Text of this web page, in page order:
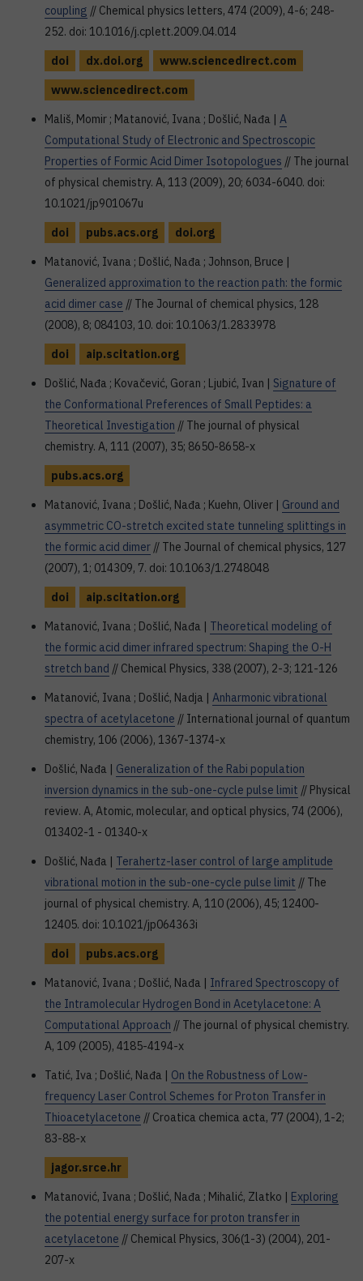
coupling // Chemical physics letters, 474 (2009), 4-6; 248-
252. doi: 10.1016/j.cplett.2009.04.014
doi
dx.doi.org
www.sciencedirect.com
www.sciencedirect.com
Mališ, Momir ; Matanović, Ivana ; Došlić, Nađa | A
Computational Study of Electronic and Spectroscopic
Properties of Formic Acid Dimer Isotopologues // The journal
of physical chemistry. A, 113 (2009), 20; 6034-6040. doi:
10.1021/jp901067u
doi
pubs.acs.org
doi.org
Matanović, Ivana ; Došlić, Nađa ; Johnson, Bruce |
Generalized approximation to the reaction path: the formic
acid dimer case // The Journal of chemical physics, 128
(2008), 8; 084103, 10. doi: 10.1063/1.2833978
doi
aip.scitation.org
Došlić, Nađa ; Kovačević, Goran ; Ljubić, Ivan | Signature of
the Conformational Preferences of Small Peptides: a
Theoretical Investigation // The journal of physical
chemistry. A, 111 (2007), 35; 8650-8658-x
pubs.acs.org
Matanović, Ivana ; Došlić, Nađa ; Kuehn, Oliver | Ground and
asymmetric CO-stretch excited state tunneling splittings in
the formic acid dimer // The Journal of chemical physics, 127
(2007), 1; 014309, 7. doi: 10.1063/1.2748048
doi
aip.scitation.org
Matanović, Ivana ; Došlić, Nađa | Theoretical modeling of
the formic acid dimer infrared spectrum: Shaping the O-H
stretch band // Chemical Physics, 338 (2007), 2-3; 121-126
Matanović, Ivana ; Došlić, Nadja | Anharmonic vibrational
spectra of acetylacetone // International journal of quantum
chemistry, 106 (2006), 1367-1374-x
Došlić, Nađa | Generalization of the Rabi population
inversion dynamics in the sub-one-cycle pulse limit // Physical
review. A, Atomic, molecular, and optical physics, 74 (2006),
013402-1 - 01340-x
Došlić, Nađa | Terahertz-laser control of large amplitude
vibrational motion in the sub-one-cycle pulse limit // The
journal of physical chemistry. A, 110 (2006), 45; 12400-
12405. doi: 10.1021/jp064363i
doi
pubs.acs.org
Matanović, Ivana ; Došlić, Nađa | Infrared Spectroscopy of
the Intramolecular Hydrogen Bond in Acetylacetone: A
Computational Approach // The journal of physical chemistry.
A, 109 (2005), 4185-4194-x
Tatić, Iva ; Došlić, Nađa | On the Robustness of Low-
frequency Laser Control Schemes for Proton Transfer in
Thioacetylacetone // Croatica chemica acta, 77 (2004), 1-2;
83-88-x
jagor.srce.hr
Matanović, Ivana ; Došlić, Nađa ; Mihalić, Zlatko | Exploring
the potential energy surface for proton transfer in
acetylacetone // Chemical Physics, 306(1-3) (2004), 201-
207-x